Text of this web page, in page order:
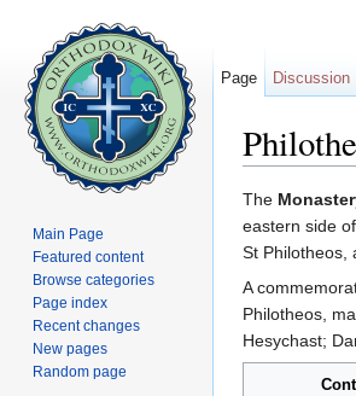
The
eastern side
St Philotheos,
A
Philotheos,
Hesychast;
Page Discussion
Main Page
Featured content
Browse categories
Page index
Recent changes
New pages
Random page